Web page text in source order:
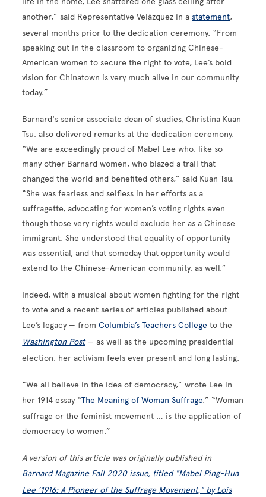
another,” said Representative Velázquez in astatement,
several months prior to the dedication ceremony. “From
speaking out in the classroom to organizing Chinese-
American women to secure the right to vote, Lee’s bold
vision for Chinatown is very much alive in our community
today.”
Barnard's senior associate dean of studies, Christina Kuan
Tsu, also delivered remarks at the dedication ceremony.
“We are exceedingly proud of Mabel Lee who, like so
many other Barnard women, who blazed a trail that
changed the world and benefited others,” said Kuan Tsu.
“She was fearless and selfless in her efforts as a
suffragette, advocating for women’s voting rights even
though those very rights would exclude her as a Chinese
immigrant. She understood that equality of opportunity
was essential, and that someday that opportunity would
extend to the Chinese-American community, as well.”
Indeed, with a musical about women fighting for the right
to vote and a recent series of articles published about
Lee’s legacy — fromColumbia’s Teachers College to the
Washington Post— as well as the upcoming presidential
election, her activism feels ever present and long lasting.
“We all believe in the idea of democracy,” wrote Lee in
her 1914 essay “The Meaning of Woman Suffrage.” “Woman
suffrage or the feminist movement … is the application of
democracy to women.”
A version of this article was originally published in
Barnard Magazine Fall 2020 issue, titled "Mabel Ping-Hua
Lee ’1916: A Pioneer of the Suffrage Movement," by Lois